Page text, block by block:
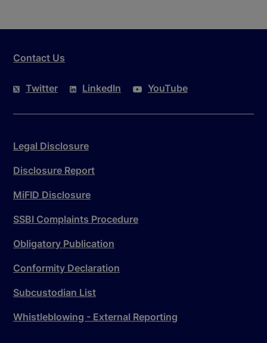
Contact Us
Twitter LinkedIn YouTube
Legal Disclosure
Disclosure Report
MiFID Disclosure
SSBI Complaints Procedure
Obligatory Publication
Conformity Declaration
Subcustodian List
Whistleblowing - External Reporting